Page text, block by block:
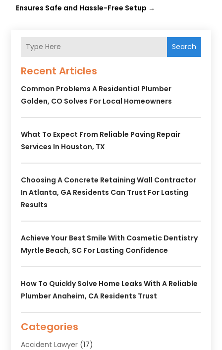
Ensures Safe and Hassle-Free Setup →
Search
Recent Articles
Common Problems A Residential Plumber
Golden, CO Solves For Local Homeowners
What To Expect From Reliable Paving Repair
Services In Houston, TX
Choosing A Concrete Retaining Wall Contractor
In Atlanta, GA Residents Can Trust For Lasting
Results
Achieve Your Best Smile With Cosmetic Dentistry
Myrtle Beach, SC For Lasting Confidence
How To Quickly Solve Home Leaks With A Reliable
Plumber Anaheim, CA Residents Trust
Categories
Accident Lawyer (17)